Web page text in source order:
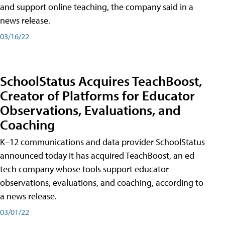
and support online teaching, the company said in a
news release.
03/16/22
SchoolStatus Acquires TeachBoost,
Creator of Platforms for Educator
Observations, Evaluations, and
Coaching
K–12 communications and data provider SchoolStatus
announced today it has acquired TeachBoost, an ed
tech company whose tools support educator
observations, evaluations, and coaching, according to
a news release.
03/01/22